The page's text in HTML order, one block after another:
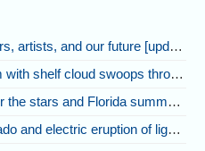
and our future [updated]
cloud swoops through Space Coast
and Florida summer storms
electric eruption of lightning